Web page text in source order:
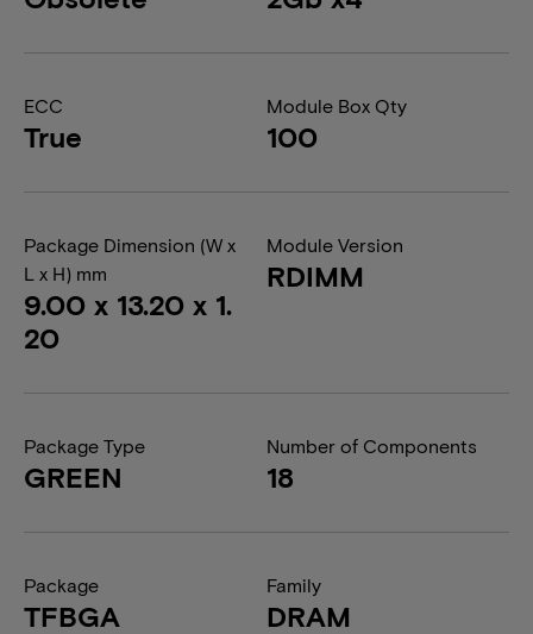
ECC
True
Module Box Qty
100
Package Dimension (W x
L x H) mm
9.00 x 13.20 x 1.
20
Module Version
RDIMM
Package Type
GREEN
Number of Components
18
Package
TFBGA
Family
DRAM